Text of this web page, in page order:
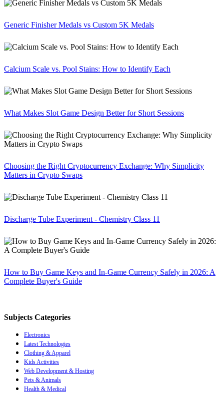
Generic Finisher Medals vs Custom 5K Medals
Calcium Scale vs. Pool Stains: How to Identify Each
What Makes Slot Game Design Better for Short Sessions
Choosing the Right Cryptocurrency Exchange: Why Simplicity
Matters in Crypto Swaps
Discharge Tube Experiment - Chemistry Class 11
How to Buy Game Keys and In-Game Currency Safely in 2026: A
Complete Buyer's Guide
Subjects Categories
Electronics
Latest Technologies
Clothing & Apparel
Kids Activities
Web Development & Hosting
Pets & Animals
Health & Medical